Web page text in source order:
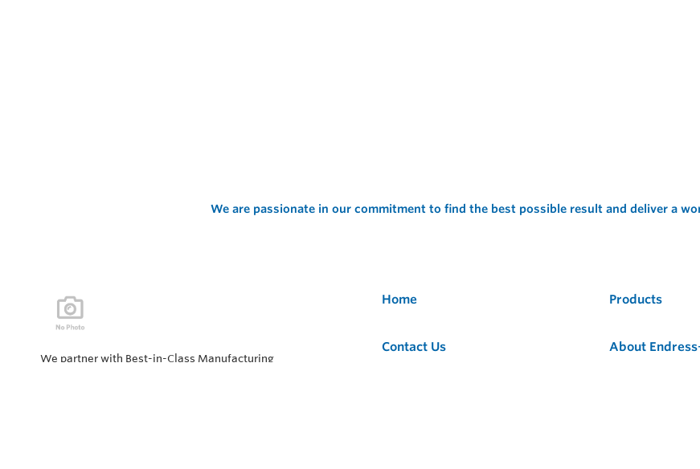
We are passionate in our commitment to find the best possible result and deliver a
We partner with Best-in-Class Manufacturing
Home Products
Contact Us About